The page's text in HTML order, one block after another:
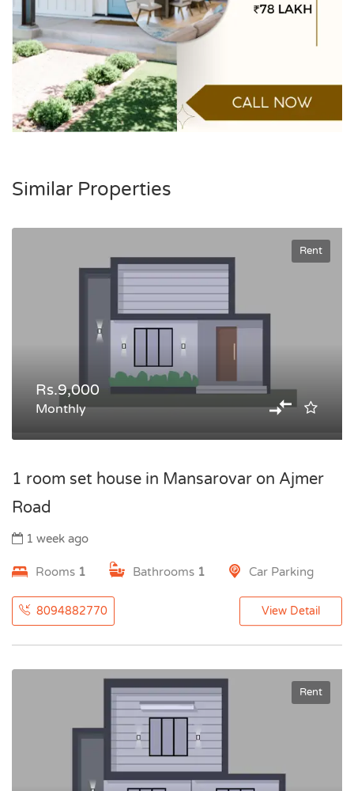
Similar Properties
Rent
Rs.9,000
Monthly
1 room set house in Mansarovar on Ajmer
Road
1 week ago
Rooms 1 Bathrooms 1 Car Parking
8094882770 View Detail
Rent